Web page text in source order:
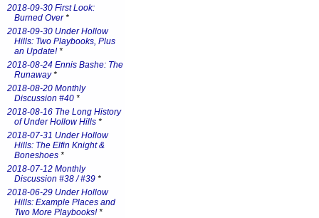
2018-09-30 First Look:
Burned Over*
2018-09-30 Under Hollow
Hills: Two Playbooks, Plus
an Update!*
2018-08-24 Ennis Bashe: The
Runaway*
2018-08-20 Monthly
Discussion #40 *
2018-08-16 The Long History
of Under Hollow Hills *
2018-07-31 Under Hollow
Hills: The Elfin Knight &
Boneshoes *
2018-07-12 Monthly
Discussion #38 / #39 *
2018-06-29 Under Hollow
Hills: Example Places and
Two More Playbooks!*